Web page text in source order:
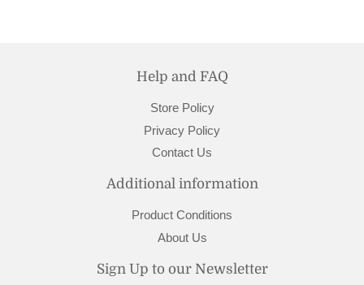
Help and FAQ
Store Policy
Privacy Policy
Contact Us
Additional information
Product Conditions
About Us
Sign Up to our Newsletter